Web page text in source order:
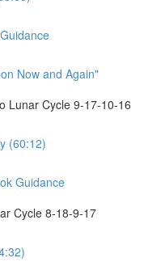
Now and Again"
Lunar Cycle 9-17-10-16
(60:12)
Guidance
Cycle 8-18-9-17